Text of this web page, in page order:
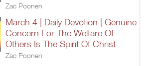
Zac Poonen
March 4 | Daily Devotion | Genuine
Concern For The Welfare Of
Others Is The Spirit Of Christ
Zac Poonen